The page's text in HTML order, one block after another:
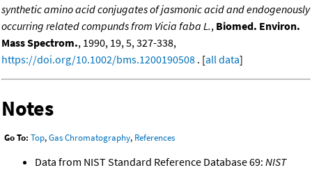
synthetic amino acid conjugates of jasmonic acid and endogenously
occurring related compunds from Vicia faba L., Biomed. Environ.
Mass Spectrom., 1990, 19, 5, 327-338,
https://doi.org/10.1002/bms.1200190508 . [all data]
Notes
Go To: Top,Gas Chromatography, References
Data from NIST Standard Reference Database 69: NIST